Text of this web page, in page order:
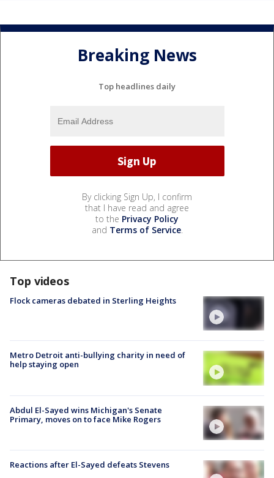
Breaking News
Top headlines daily
By clicking Sign Up, I confirm
that I have read and agree
to the Privacy Policy
and Terms of Service.
Top videos
Flock cameras debated in Sterling Heights
Metro Detroit anti-bullying charity in need of
help staying open
Abdul El-Sayed wins Michigan's Senate
Primary, moves on to face Mike Rogers
Reactions after El-Sayed defeats Stevens